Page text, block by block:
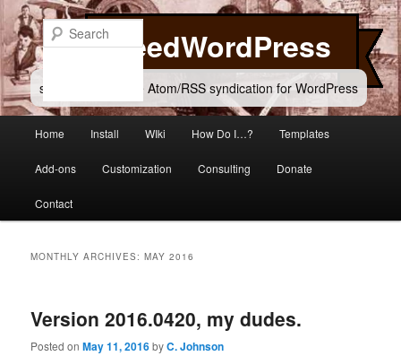
Skip
to
primary
content
Skip
to
secondary
content
FeedWordPress
simple and flexible Atom/RSS syndication for WordPress
Home Install WIki How Do I…? Templates
Add-ons Customization Consulting Donate
Contact
MONTHLY ARCHIVES:MAY 2016
Version 2016.0420, my dudes.
Posted onMay 11, 2016byC. Johnson